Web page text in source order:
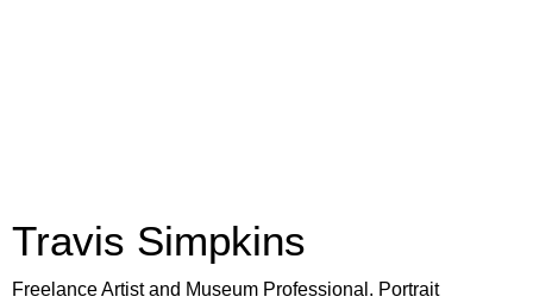
Travis Simpkins
Freelance Artist and Museum Professional. Portrait